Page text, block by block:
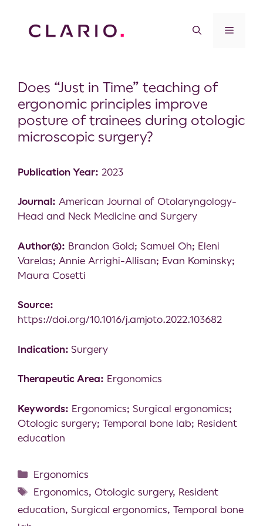
Does “Just in Time” teaching of
ergonomic principles improve
posture of trainees during otologic
microscopic surgery?
Publication Year: 2023
Journal: American Journal of Otolaryngology-
Head and Neck Medicine and Surgery
Author(s): Brandon Gold; Samuel Oh; Eleni
Varelas; Annie Arrighi-Allisan; Evan Kominsky;
Maura Cosetti
Source:
https://doi.org/10.1016/j.amjoto.2022.103682
Indication: Surgery
Therapeutic Area: Ergonomics
Keywords: Ergonomics; Surgical ergonomics;
Otologic surgery; Temporal bone lab; Resident
education
Ergonomics
Ergonomics, Otologic surgery, Resident
education, Surgical ergonomics, Temporal bone